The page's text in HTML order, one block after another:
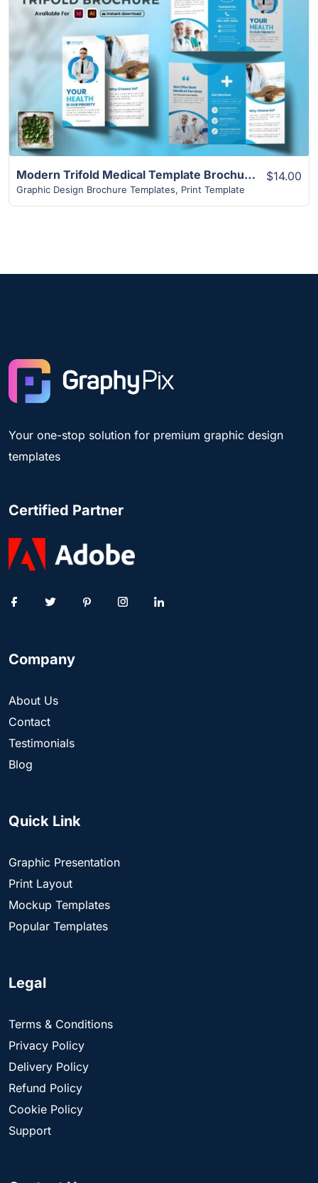
View Details
Modern Trifold Medical Template Brochure
Graphic Design Brochure Templates, Print Template
$14.00
Your one-stop solution for premium graphic design
templates
Certified Partner
Company
About Us
Contact
Testimonials
Blog
Quick Link
Graphic Presentation
Print Layout
Mockup Templates
Popular Templates
Legal
Terms & Conditions
Privacy Policy
Delivery Policy
Refund Policy
Cookie Policy
Support